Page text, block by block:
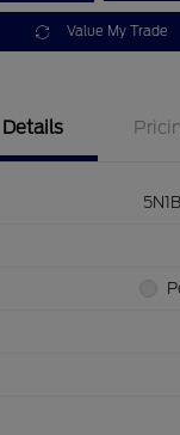
Value My Trade
Details